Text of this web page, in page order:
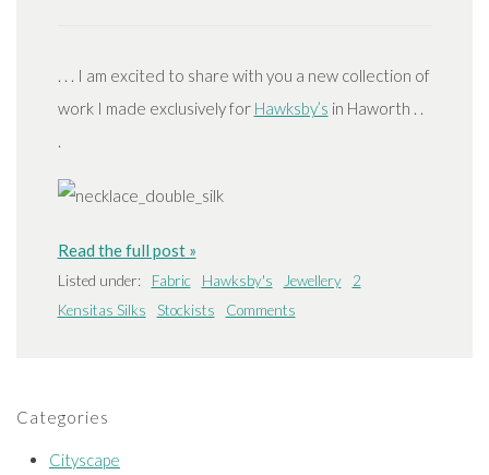
. . . I am excited to share with you a new collection of
work I made exclusively for Hawksby’s in Haworth . .
.
Read the full post »
Listed under: Fabric Hawksby's
Jewellery
Kensitas Silks
Stockists
2
Comments
Categories
Cityscape